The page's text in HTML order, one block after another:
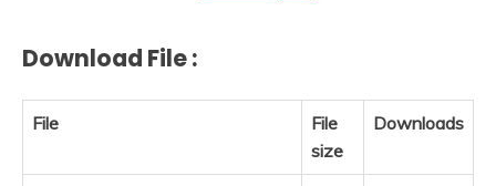
Download File :
File
File
size
Downloads